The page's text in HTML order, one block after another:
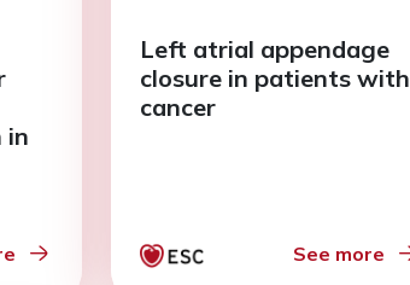
in
Left atrial appendage
closure in patients with
cancer
See more